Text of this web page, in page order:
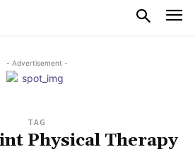
- Advertisement -
TAG
Physical Therapy